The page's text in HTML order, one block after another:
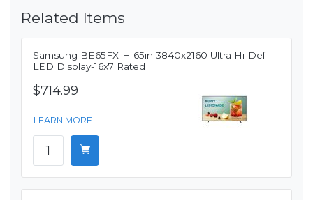
Related Items
Samsung BE65FX-H 65in 3840x2160 Ultra Hi-Def
LED Display-16x7 Rated
$714.99
LEARN MORE